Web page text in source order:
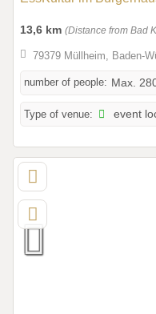
13,6 km (Distance from Bad
79379 Müllheim, Baden-
number of people: Max.
Type of venue: event